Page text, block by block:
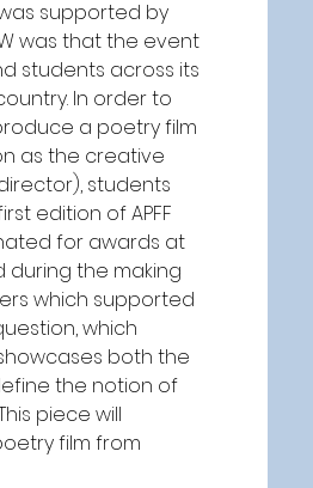
supported by
was that the event
students across its
In order to
a poetry film
as the creative
students
edition of APFF
for awards at
during the making
which supported
which
both the
the notion of
piece will
film from